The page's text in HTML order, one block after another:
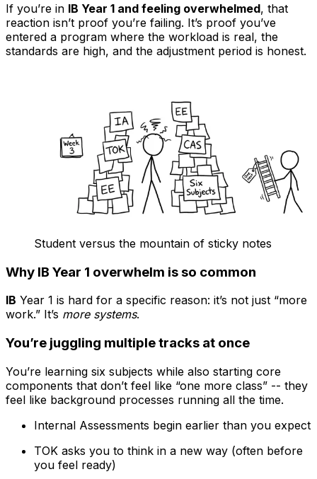
If you’re in IB Year 1 and feeling overwhelmed, that
reaction isn’t proof you’re failing. It’s proof you’ve
entered a program where the workload is real, the
standards are high, and the adjustment period is honest.
Student versus the mountain of sticky notes
Why IB Year 1 overwhelm is so common
IB Year 1 is hard for a specific reason: it’s not just “more
work.” It’s more systems.
You’re juggling multiple tracks at once
You’re learning six subjects while also starting core
components that don’t feel like “one more class” -- they
feel like background processes running all the time.
Internal Assessments begin earlier than you expect
TOK asks you to think in a new way (often before
you feel ready)